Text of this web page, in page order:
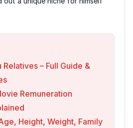
Relatives – Full Guide &
Remuneration
Height, Weight, Family